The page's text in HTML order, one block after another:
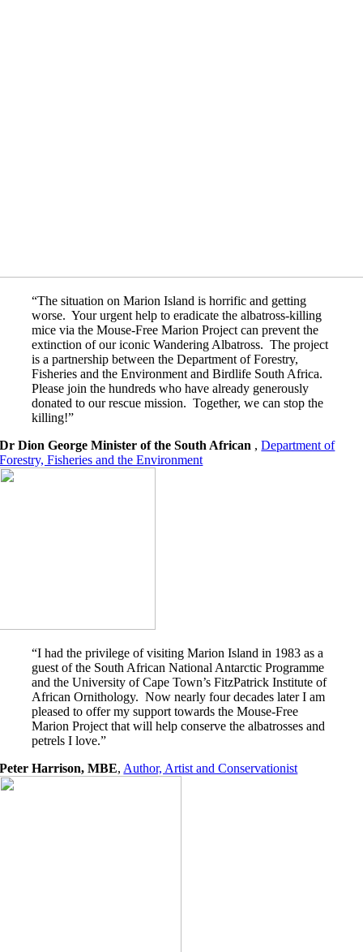
“The situation on Marion Island is horrific and getting
worse. Your urgent help to eradicate the albatross-killing
mice via the Mouse-Free Marion Project can prevent the
extinction of our iconic Wandering Albatross. The project
is a partnership between the Department of Forestry,
Fisheries and the Environment and Birdlife South Africa.
Please join the hundreds who have already generously
donated to our rescue mission. Together, we can stop the
killing!”
Dr Dion George Minister of the South African ,Department of
Forestry, Fisheries and the Environment
“I had the privilege of visiting Marion Island in 1983 as a
guest of the South African National Antarctic Programme
and the University of Cape Town’s FitzPatrick Institute of
African Ornithology. Now nearly four decades later I am
pleased to offer my support towards the Mouse-Free
Marion Project that will help conserve the albatrosses and
petrels I love.”
Peter Harrison, MBE, Author, Artist and Conservationist